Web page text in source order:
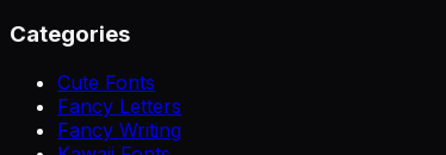
Categories
Cute Fonts
Fancy Letters
Fancy Writing